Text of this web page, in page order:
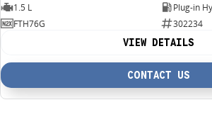
1.5 L
FTH76G
302234
VIEW DETAILS
CONTACT US